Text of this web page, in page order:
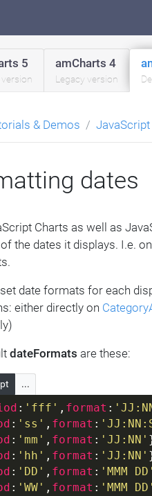
5 amCharts 4
Legacy version
& Demos
dates
Charts as well as
the dates it displays. I.e.
date formats for each
either directly on
dateFormats are these:
...
: 'fff' , format :
: 'ss' , format :
: 'mm' , format : 'JJ:NN'
: 'hh' , format : 'JJ:NN'
: 'DD' , format : 'MMM DD'
: 'WW' , format : 'MMM DD'